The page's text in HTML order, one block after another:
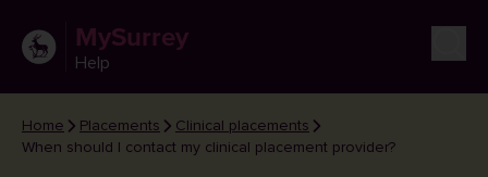
MySurrey
Help
Home Placements
Clinical placements
When should I contact my clinical placement provider?